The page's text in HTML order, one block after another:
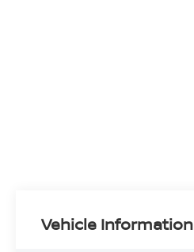
Vehicle Information